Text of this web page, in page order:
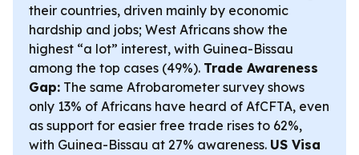
their countries, driven mainly by economic
hardship and jobs; West Africans show the
highest “a lot” interest, with Guinea-Bissau
among the top cases (49%). Trade Awareness
Gap: The same Afrobarometer survey shows
only 13% of Africans have heard of AfCFTA, even
as support for easier free trade rises to 62%,
with Guinea-Bissau at 27% awareness. US Visa